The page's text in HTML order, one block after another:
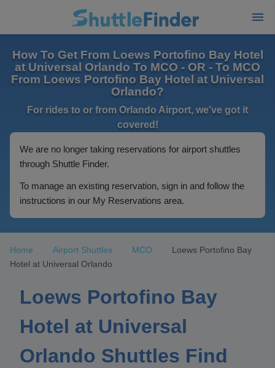
How To Get From Loews Portofino Bay Hotel
at Universal Orlando To MCO - OR - To MCO
From Loews Portofino Bay Hotel at Universal
Orlando?
For rides to or from Orlando Airport, we've got it
covered!
We are no longer taking reservations for airport shuttles
through Shuttle Finder.
To manage an existing reservation, sign in and follow the
instructions in our My Reservations area.
Home Airport Shuttles MCO
Loews Portofino Bay
Hotel at Universal Orlando
Loews Portofino Bay
Hotel at Universal
Orlando Shuttles Find